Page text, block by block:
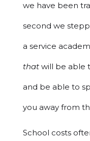
we have been
second we
a service
that will be able
and be able to
you away from
School costs